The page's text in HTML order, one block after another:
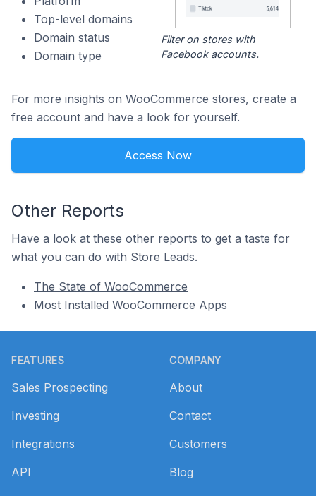
Top-level domains
Domain status
Domain type
Filter on stores with
Facebook accounts.
For more insights on WooCommerce stores, create a
free account and have a look for yourself.
Access Now
Other Reports
Have a look at these other reports to get a taste for
what you can do with Store Leads.
The State of WooCommerce
Most Installed WooCommerce Apps
FEATURES
Sales Prospecting
Investing
Integrations
API
COMPANY
About
Contact
Customers
Blog